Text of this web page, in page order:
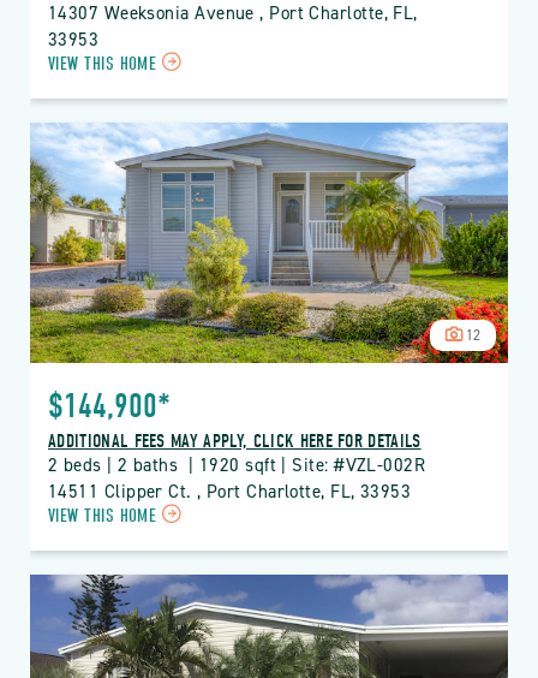
14307 Weeksonia Avenue , Port Charlotte, FL,
33953
VIEW THIS HOME
VZL
VIZCAYA
LAKES
PROPERTY
DETAILS
BUTTON
12
$144,900*
ADDITIONAL FEES MAY APPLY, CLICK HERE FOR DETAILS
2 beds | 2 baths  | 1920 sqft | Site: #VZL-002R
14511 Clipper Ct. , Port Charlotte, FL, 33953
VIEW THIS HOME
VZL
VIZCAYA
LAKES
PROPERTY
DETAILS
BUTTON